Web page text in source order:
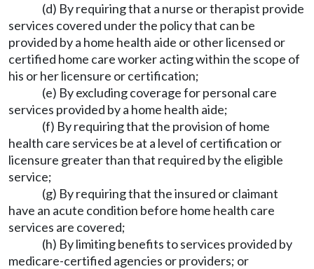
(d) By requiring that a nurse or therapist provide
services covered under the policy that can be
provided by a home health aide or other licensed or
certified home care worker acting within the scope of
his or her licensure or certification;
(e) By excluding coverage for personal care
services provided by a home health aide;
(f) By requiring that the provision of home
health care services be at a level of certification or
licensure greater than that required by the eligible
service;
(g) By requiring that the insured or claimant
have an acute condition before home health care
services are covered;
(h) By limiting benefits to services provided by
medicare-certified agencies or providers; or